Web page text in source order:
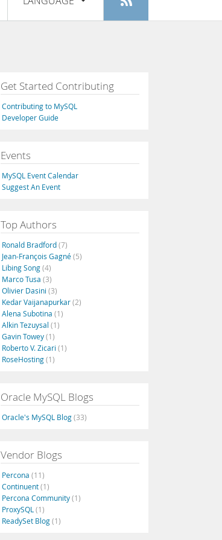
Register
Français
Italiano
Русский
Português
Get Started Contributing
Contributing to MySQL
Developer Guide
Events
MySQL Event Calendar
Suggest An Event
Top Authors
Ronald Bradford(7)
Jean-François Gagné(5)
Libing Song(4)
Marco Tusa (3)
Olivier Dasini (3)
Kedar Vaijanapurkar(2)
Alena Subotina (1)
Alkin Tezuysal (1)
Gavin Towey(1)
Roberto V. Zicari (1)
RoseHosting(1)
Oracle MySQL Blogs
Oracle's MySQL Blog(33)
Vendor Blogs
Percona (11)
Continuent(1)
Percona Community(1)
ProxySQL (1)
ReadySet Blog(1)